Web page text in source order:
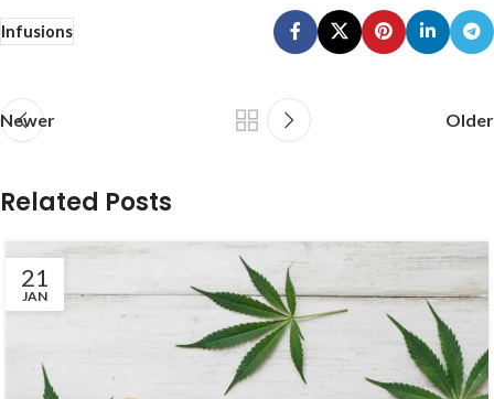
Infusions
Newer Older
Related Posts
21
JAN